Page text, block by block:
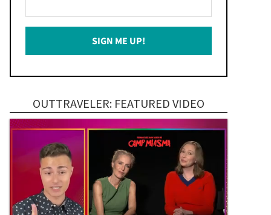
Your
Email
SIGN ME UP!
OUTTRAVELER: FEATURED VIDEO